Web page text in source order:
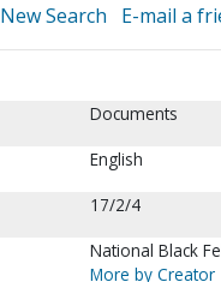
New Search E-mail a
Documents
English
17/2/4
National Black
More by Creator